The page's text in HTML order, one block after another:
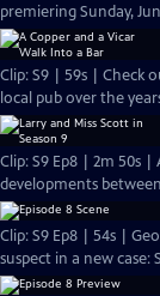
premiering Sunday,
Clip: S9 | 59s | Check
local pub over the
Clip: S9 Ep8 | 2m 50s | Actors Melissa Johns and
developments
Clip: S9 Ep8 | 54s |
suspect in a new case: